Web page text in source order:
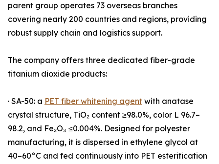
parent group operates 73 overseas branches
covering nearly 200 countries and regions, providing
robust supply chain and logistics support.
The company offers three dedicated fiber-grade
titanium dioxide products:
· SA-50: a PET fiber whitening agent with anatase
crystal structure, TiO₂ content ≥98.0%, color L 96.7–
98.2, and Fe₂O₃ ≤0.004%. Designed for polyester
manufacturing, it is dispersed in ethylene glycol at
40–60°C and fed continuously into PET esterification